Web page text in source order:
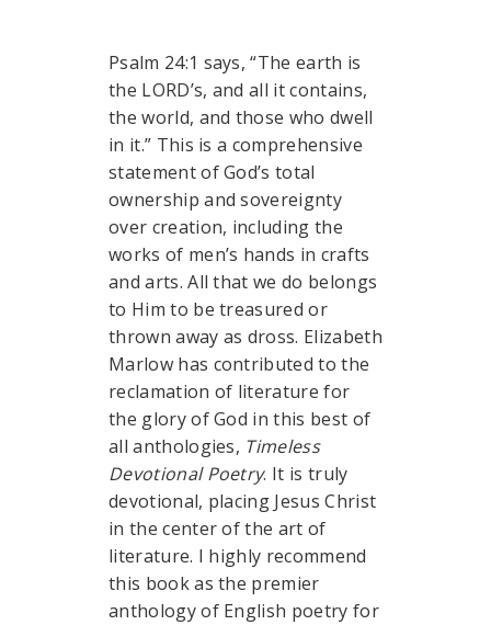
Psalm 24:1 says, “The earth is
the LORD’s, and all it contains,
the world, and those who dwell
in it.” This is a comprehensive
statement of God’s total
ownership and sovereignty
over creation, including the
works of men’s hands in crafts
and arts. All that we do belongs
to Him to be treasured or
thrown away as dross. Elizabeth
Marlow has contributed to the
reclamation of literature for
the glory of God in this best of
all anthologies, Timeless
Devotional Poetry. It is truly
devotional, placing Jesus Christ
in the center of the art of
literature. I highly recommend
this book as the premier
anthology of English poetry for